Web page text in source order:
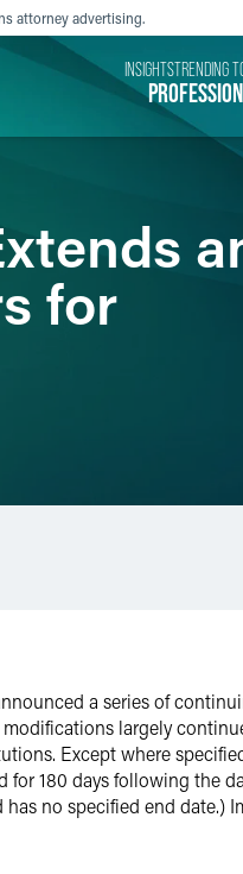
attorney advertising.
INSIGHTSTRENDING
for
a series of
largely
Except where
for 180 days following the
no specified end date.)